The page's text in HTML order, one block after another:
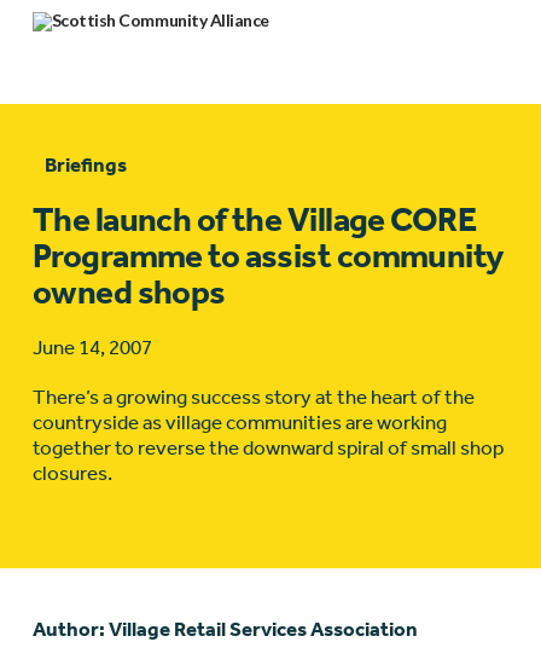
Briefings
The launch of the Village CORE
Programme to assist community
owned shops
June 14, 2007
There’s a growing success story at the heart of the
countryside as village communities are working
together to reverse the downward spiral of small shop
closures.
Author: Village Retail Services Association